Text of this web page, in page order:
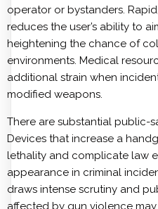
operator or bystanders.
reduces the user’s ability to
heightening the chance of
environments. Medical
additional strain when
modified weapons.
There are substantial public-
Devices that increase a
lethality and complicate law
appearance in criminal
draws intense scrutiny and
affected by gun violence